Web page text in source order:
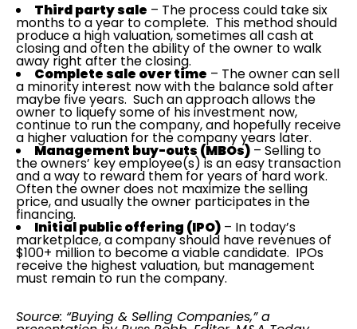
Third party sale – The process could take six
months to a year to complete. This method should
produce a high valuation, sometimes all cash at
closing and often the ability of the owner to walk
away right after the closing.
Complete sale over time – The owner can sell
a minority interest now with the balance sold after
maybe five years. Such an approach allows the
owner to liquefy some of his investment now,
continue to run the company, and hopefully receive
a higher valuation for the company years later.
Management buy-outs (MBOs) – Selling to
the owners’ key employee(s) is an easy transaction
and a way to reward them for years of hard work.
Often the owner does not maximize the selling
price, and usually the owner participates in the
financing.
Initial public offering (IPO) – In today’s
marketplace, a company should have revenues of
$100+ million to become a viable candidate. IPOs
receive the highest valuation, but management
must remain to run the company.
Source: “Buying & Selling Companies,” a